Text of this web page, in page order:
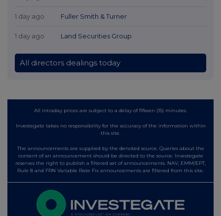
1 day ago Fuller Smith & Turner
1 day ago Land Securities Group
All directors dealings today
All intraday prices are subject to a delay of fifteen (15) minutes.
Investegate takes no responsibility for the accuracy of the information within
this site.
The announcements are supplied by the denoted source. Queries about the
content of an announcement should be directed to the source. Investegate
reserves the right to publish a filtered set of announcements. NAV, EMM/EPT,
Rule 8 and FRN Variable Rate Fix announcements are filtered from this site.